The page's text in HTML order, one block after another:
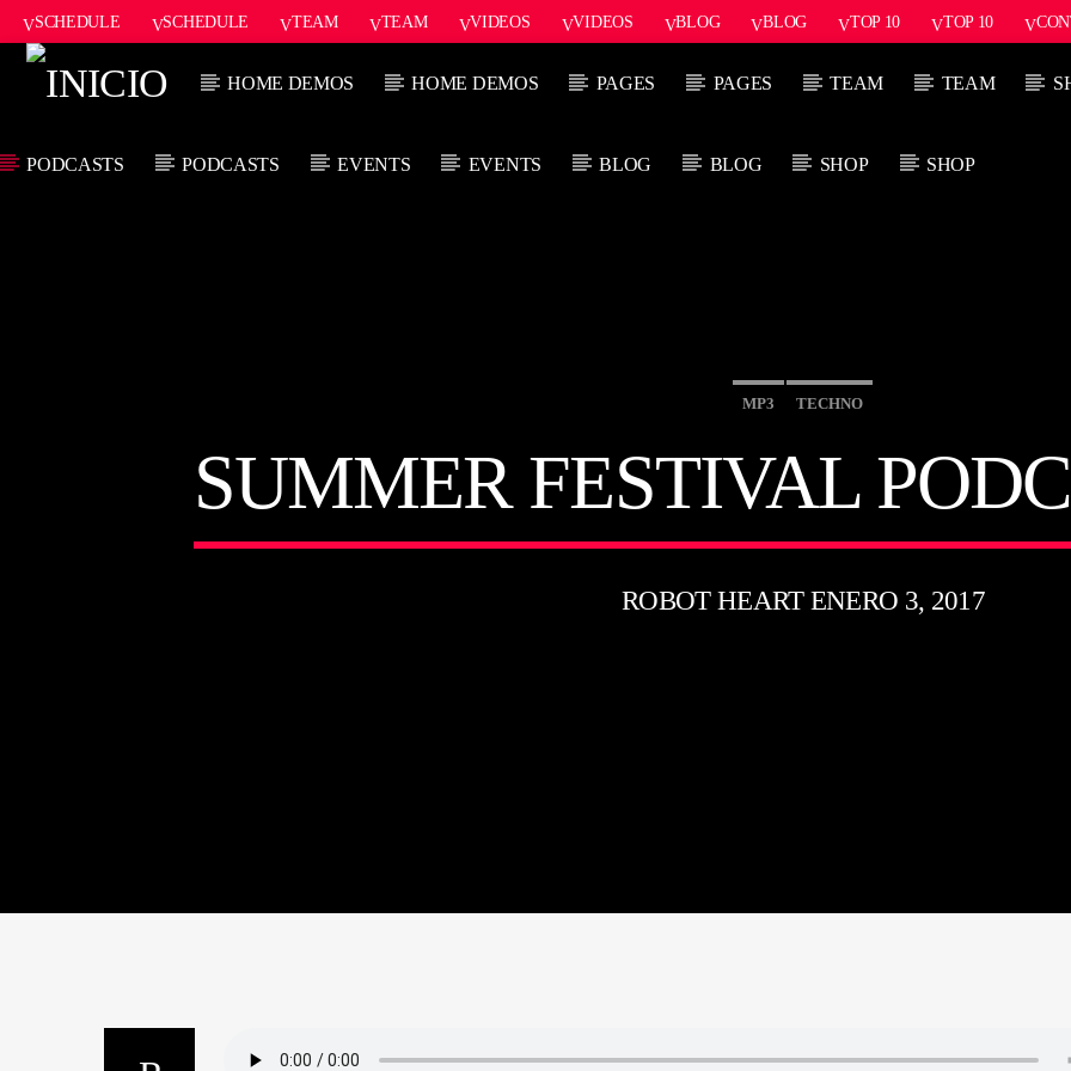
SCHEDULE SCHEDULE TEAM TEAM VIDEOS VIDEOS BLOG BLOG TOP 10 TOP 10
ONAIR2
HOME DEMOS HOME DEMOS PAGES PAGES TEAM TEAM
PODCASTS PODCASTS EVENTS EVENTS BLOG BLOG SHOP SHOP
MP3 TECHNO
SUMMER FESTIVAL
ROBOT HEART ENERO 3, 2017